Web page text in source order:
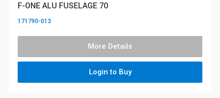
F-ONE ALU FUSELAGE 70
171790-013
More Details
Login to Buy